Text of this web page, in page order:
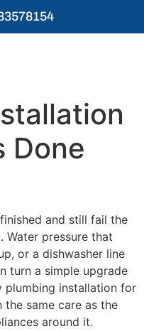
Done
and still fail the
Water pressure that
or a dishwasher line
turn a simple upgrade
plumbing installation for
same care as the
around it.